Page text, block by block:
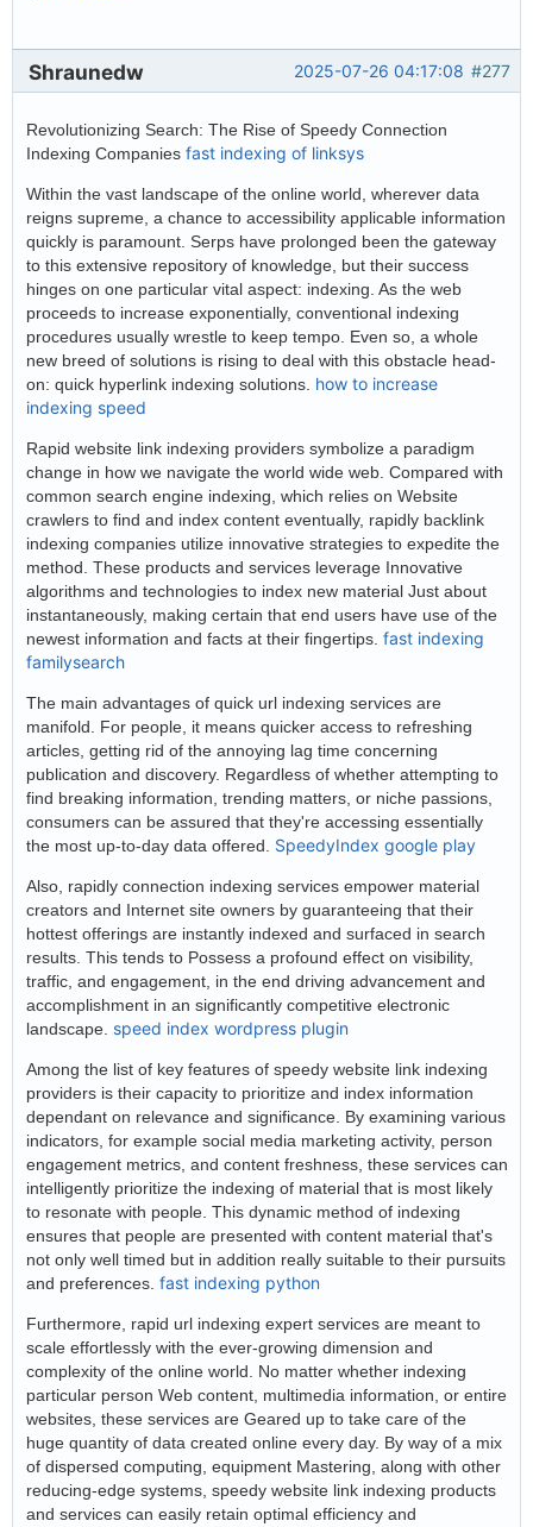
#277
2025-07-26 04:17:08
Shraunedw
Revolutionizing Search: The Rise of Speedy Connection
Indexing Companies fast indexing of linksys
Within the vast landscape of the online world, wherever data
reigns supreme, a chance to accessibility applicable information
quickly is paramount. Serps have prolonged been the gateway
to this extensive repository of knowledge, but their success
hinges on one particular vital aspect: indexing. As the web
proceeds to increase exponentially, conventional indexing
procedures usually wrestle to keep tempo. Even so, a whole
new breed of solutions is rising to deal with this obstacle head-
on: quick hyperlink indexing solutions. how to increase
indexing speed
Rapid website link indexing providers symbolize a paradigm
change in how we navigate the world wide web. Compared with
common search engine indexing, which relies on Website
crawlers to find and index content eventually, rapidly backlink
indexing companies utilize innovative strategies to expedite the
method. These products and services leverage Innovative
algorithms and technologies to index new material Just about
instantaneously, making certain that end users have use of the
newest information and facts at their fingertips. fast indexing
familysearch
The main advantages of quick url indexing services are
manifold. For people, it means quicker access to refreshing
articles, getting rid of the annoying lag time concerning
publication and discovery. Regardless of whether attempting to
find breaking information, trending matters, or niche passions,
consumers can be assured that they're accessing essentially
the most up-to-day data offered. SpeedyIndex google play
Also, rapidly connection indexing services empower material
creators and Internet site owners by guaranteeing that their
hottest offerings are instantly indexed and surfaced in search
results. This tends to Possess a profound effect on visibility,
traffic, and engagement, in the end driving advancement and
accomplishment in an significantly competitive electronic
landscape. speed index wordpress plugin
Among the list of key features of speedy website link indexing
providers is their capacity to prioritize and index information
dependant on relevance and significance. By examining various
indicators, for example social media marketing activity, person
engagement metrics, and content freshness, these services can
intelligently prioritize the indexing of material that is most likely
to resonate with people. This dynamic method of indexing
ensures that people are presented with content material that's
not only well timed but in addition really suitable to their pursuits
and preferences. fast indexing python
Furthermore, rapid url indexing expert services are meant to
scale effortlessly with the ever-growing dimension and
complexity of the online world. No matter whether indexing
particular person Web content, multimedia information, or entire
websites, these services are Geared up to take care of the
huge quantity of data created online every day. By way of a mix
of dispersed computing, equipment Mastering, along with other
reducing-edge systems, speedy website link indexing products
and services can easily retain optimal efficiency and